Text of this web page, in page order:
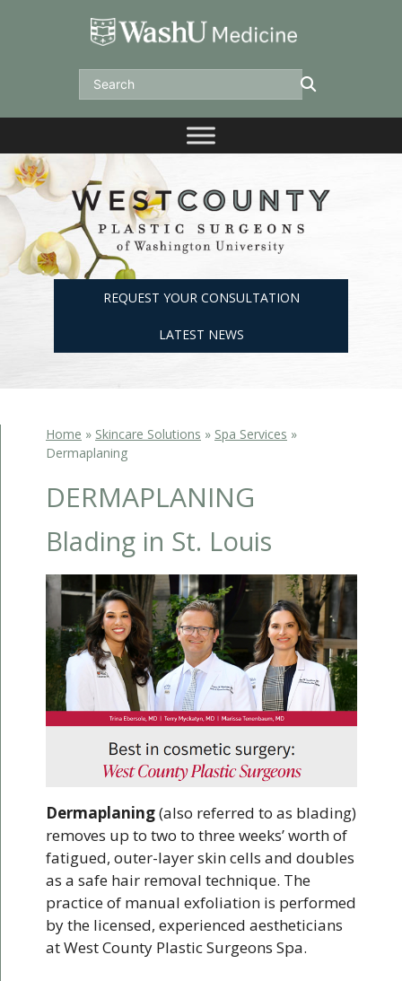
REQUEST YOUR CONSULTATION
LATEST NEWS
Home » Skincare Solutions » Spa Services »
Dermaplaning
DERMAPLANING
Blading in St. Louis
Dermaplaning(also referred to as blading)
removes up to two to three weeks’ worth of
fatigued, outer-layer skin cells and doubles
as a safe hair removal technique. The
practice of manual exfoliation is performed
by the licensed, experienced aestheticians
at West County Plastic Surgeons Spa.